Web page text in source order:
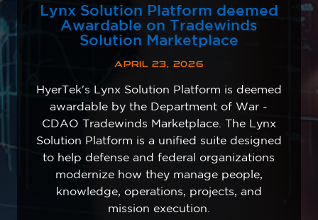
Lynx Solution Platform deemed
Awardable on Tradewinds
Solution Marketplace
APRIL 23, 2026
HyerTek's Lynx Solution Platform is deemed
awardable by the Department of War -
CDAO Tradewinds Marketplace. The Lynx
Solution Platform is a unified suite designed
to help defense and federal organizations
modernize how they manage people,
knowledge, operations, projects, and
mission execution.